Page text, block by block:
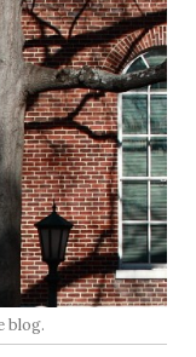
blog.